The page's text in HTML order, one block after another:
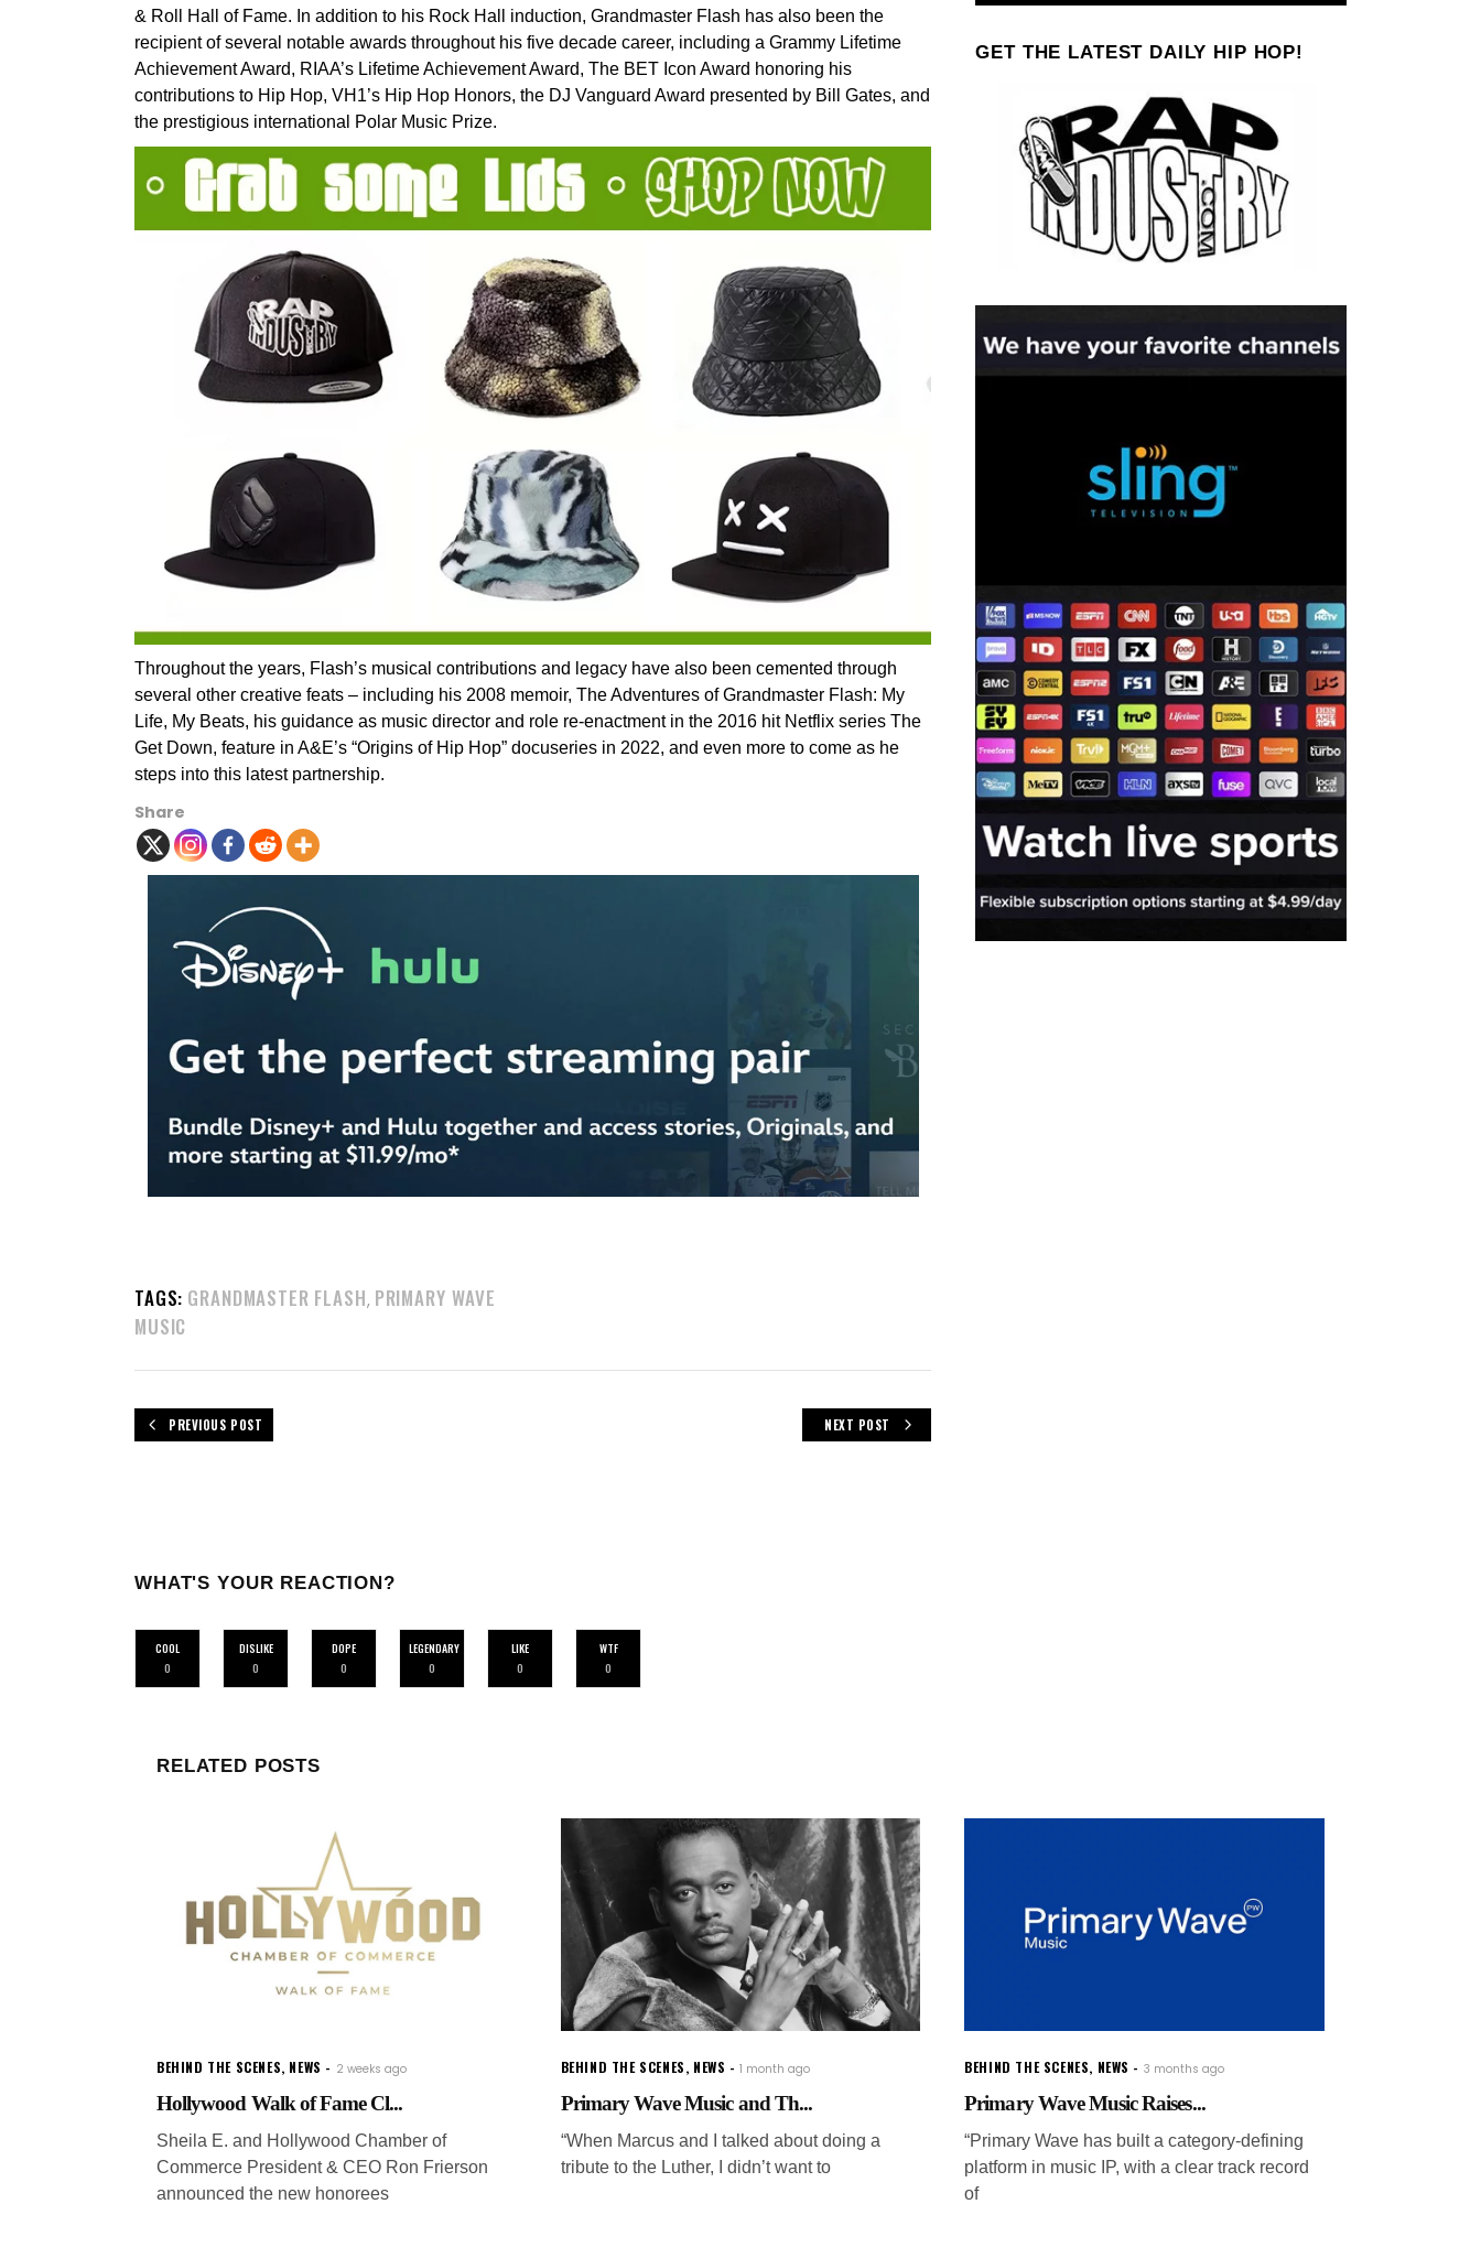
& Roll Hall of Fame. In addition to his Rock Hall induction, Grandmaster Flash has also been the
recipient of several notable awards throughout his five decade career, including a Grammy Lifetime
Achievement Award, RIAA’s Lifetime Achievement Award, The BET Icon Award honoring his
contributions to Hip Hop, VH1’s Hip Hop Honors, the DJ Vanguard Award presented by Bill Gates, and
the prestigious international Polar Music Prize.
Throughout the years, Flash’s musical contributions and legacy have also been cemented through
several other creative feats – including his 2008 memoir, The Adventures of Grandmaster Flash: My
Life, My Beats, his guidance as music director and role re-enactment in the 2016 hit Netflix series The
Get Down, feature in A&E’s “Origins of Hip Hop” docuseries in 2022, and even more to come as he
steps into this latest partnership.
Share
TAGS: GRANDMASTER FLASH, PRIMARY WAVE
MUSIC
PREVIOUS POST NEXT POST
WHAT'S YOUR REACTION?
COOL
0
DISLIKE
0
DOPE
0
LEGENDARY
0
LIKE
0
WTF
0
GET THE LATEST DAILY HIP HOP!
RELATED POSTS
BEHIND THE SCENES, NEWS 2 weeks ago
Hollywood Walk of Fame Cl...
Sheila E. and Hollywood Chamber of
Commerce President & CEO Ron Frierson
announced the new honorees
BEHIND THE SCENES, NEWS 1 month ago
Primary Wave Music and Th...
“When Marcus and I talked about doing a
tribute to the Luther, I didn’t want to
BEHIND THE SCENES, NEWS 3 months ago
Primary Wave Music Raises...
“Primary Wave has built a category-defining
platform in music IP, with a clear track record
of